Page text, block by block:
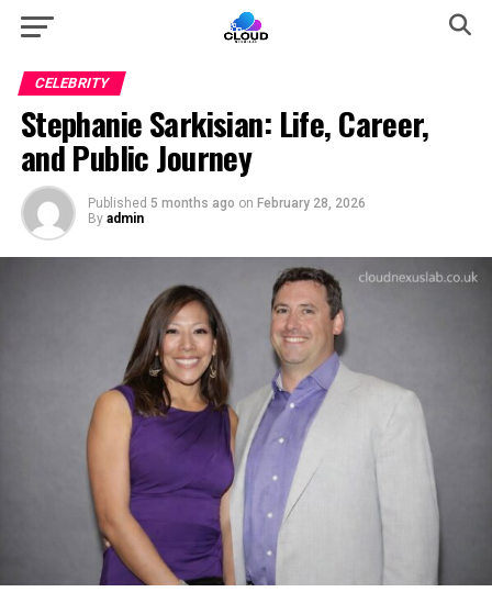
CELEBRITY
Stephanie Sarkisian: Life, Career,
and Public Journey
Published 5 months ago on February 28, 2026
By admin